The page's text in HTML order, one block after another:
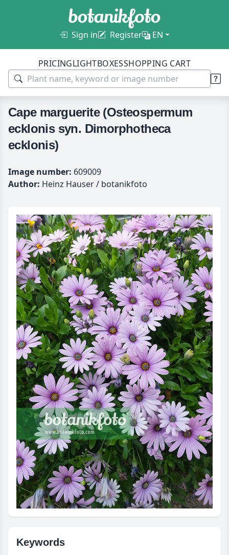
Sign in Register EN
PRICINGLIGHTBOXESSHOPPING CART
Cape marguerite (Osteospermum
ecklonis syn. Dimorphotheca
ecklonis)
Image number: 609009
Author: Heinz Hauser / botanikfoto
Keywords